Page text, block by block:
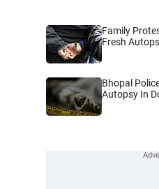
Family
Fresh
Bhopal
Autopsy In